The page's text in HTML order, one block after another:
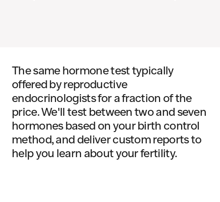
The same hormone test typically
offered by reproductive
endocrinologists for a fraction of the
price. We'll test between two and seven
hormones based on your birth control
method, and deliver custom reports to
help you learn about your fertility.